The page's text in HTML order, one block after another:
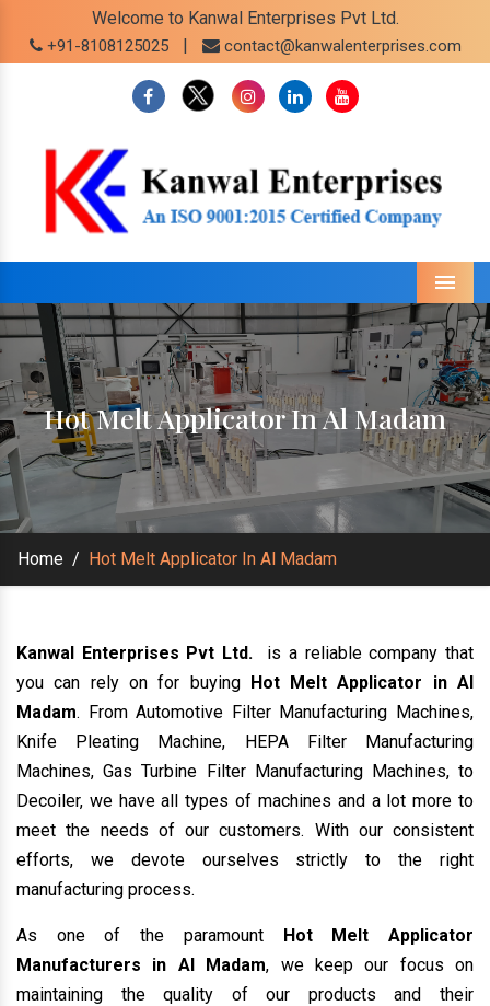
Welcome to Kanwal Enterprises Pvt Ltd.
+91-8108125025 | contact@kanwalenterprises.com
Menu
Hot Melt Applicator In Al Madam
Home / Hot Melt Applicator In Al Madam
Kanwal Enterprises Pvt Ltd.
is a reliable company that
you can rely on for buying Hot Melt Applicator in Al
Madam. From Automotive Filter Manufacturing Machines,
Knife Pleating Machine, HEPA Filter Manufacturing
Machines, Gas Turbine Filter Manufacturing Machines, to
Decoiler, we have all types of machines and a lot more to
meet the needs of our customers. With our consistent
efforts, we devote ourselves strictly to the right
manufacturing process.
As one of the paramount Hot Melt Applicator
Manufacturers in Al Madam, we keep our focus on
maintaining the quality of our products and their